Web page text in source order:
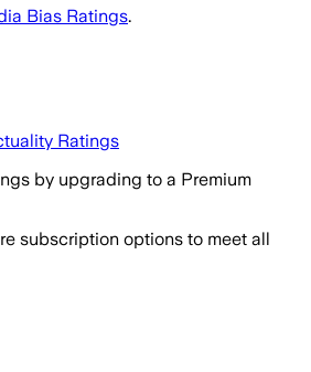
Bias Ratings.
Ratings
by upgrading to a Premium
subscription options to meet all